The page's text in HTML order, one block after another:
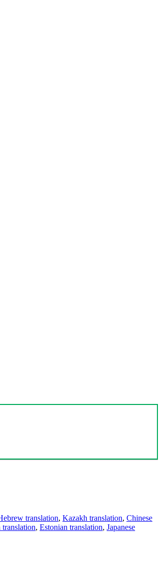
translation, Kazakh translation, Chinese
translation, Estonian translation, Japanese